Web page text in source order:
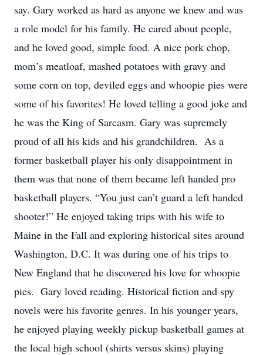
say. Gary worked as hard as anyone we knew and was
a role model for his family. He cared about people,
and he loved good, simple food. A nice pork chop,
mom’s meatloaf, mashed potatoes with gravy and
some corn on top, deviled eggs and whoopie pies were
some of his favorites! He loved telling a good joke and
he was the King of Sarcasm. Gary was supremely
proud of all his kids and his grandchildren. As a
former basketball player his only disappointment in
them was that none of them became left handed pro
basketball players. “You just can’t guard a left handed
shooter!” He enjoyed taking trips with his wife to
Maine in the Fall and exploring historical sites around
Washington, D.C. It was during one of his trips to
New England that he discovered his love for whoopie
pies. Gary loved reading. Historical fiction and spy
novels were his favorite genres. In his younger years,
he enjoyed playing weekly pickup basketball games at
the local high school (shirts versus skins) playing